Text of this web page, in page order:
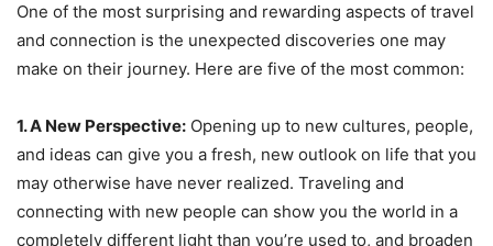
One of the most surprising and rewarding aspects of travel
and connection is the unexpected discoveries one may
make on their journey. Here are five of the most common:
1. A New Perspective: Opening up to new cultures, people,
and ideas can give you a fresh, new outlook on life that you
may otherwise have never realized. Traveling and
connecting with new people can show you the world in a
completely different light than you’re used to, and broaden